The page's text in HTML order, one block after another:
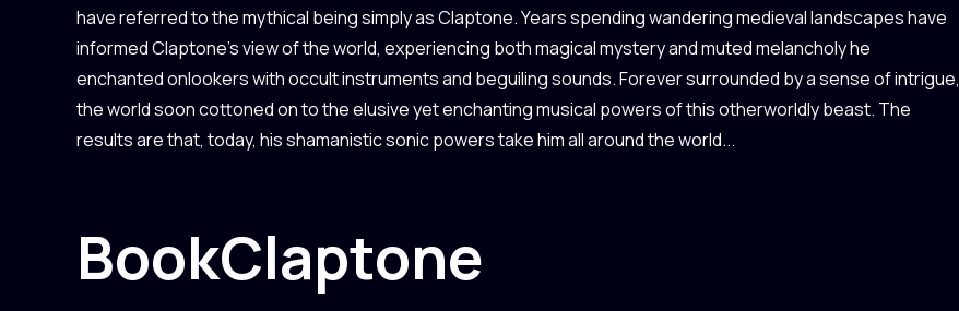
have referred to the mythical being simply as Claptone. Years spending wandering medieval landscapes have
informed Claptone’s view of the world, experiencing both magical mystery and muted melancholy he
enchanted onlookers with occult instruments and beguiling sounds. Forever surrounded by a sense of intrigue,
the world soon cottoned on to the elusive yet enchanting musical powers of this otherworldly beast. The
results are that, today, his shamanistic sonic powers take him all around the world...
BookClaptone